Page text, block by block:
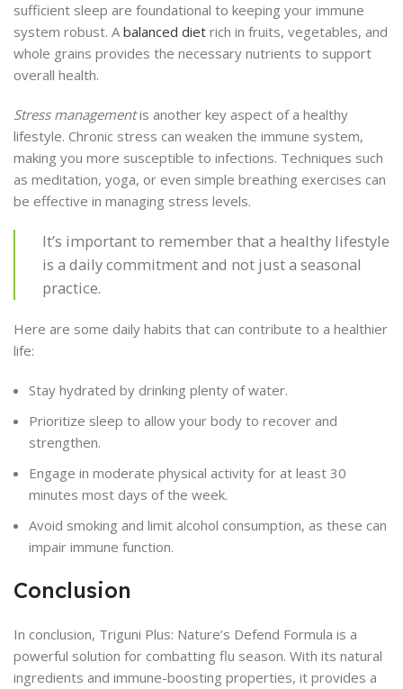
sufficient sleep are foundational to keeping your immune
system robust. Abalanced diet rich in fruits, vegetables, and
whole grains provides the necessary nutrients to support
overall health.
Stress managementis another key aspect of a healthy
lifestyle. Chronic stress can weaken the immune system,
making you more susceptible to infections. Techniques such
as meditation, yoga, or even simple breathing exercises can
be effective in managing stress levels.
It’s important to remember that a healthy lifestyle
is a daily commitment and not just a seasonal
practice.
Here are some daily habits that can contribute to a healthier
life:
Stay hydrated by drinking plenty of water.
Prioritize sleep to allow your body to recover and
strengthen.
Engage in moderate physical activity for at least 30
minutes most days of the week.
Avoid smoking and limit alcohol consumption, as these can
impair immune function.
Conclusion
In conclusion, Triguni Plus: Nature’s Defend Formula is a
powerful solution for combatting flu season. With its natural
ingredients and immune-boosting properties, it provides a